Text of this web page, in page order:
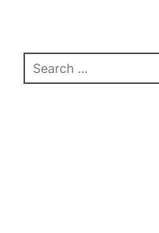
Search
for: